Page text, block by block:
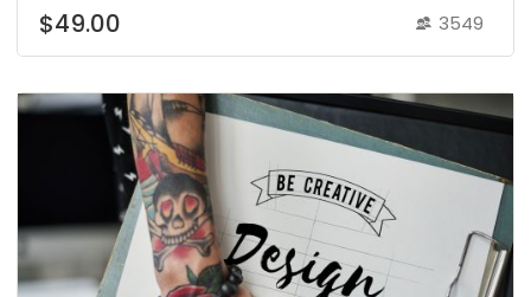
$49.00 3549